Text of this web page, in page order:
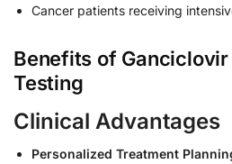
Cancer patients receiving
Benefits of
Testing
Clinical Advantages
Personalized Treatment